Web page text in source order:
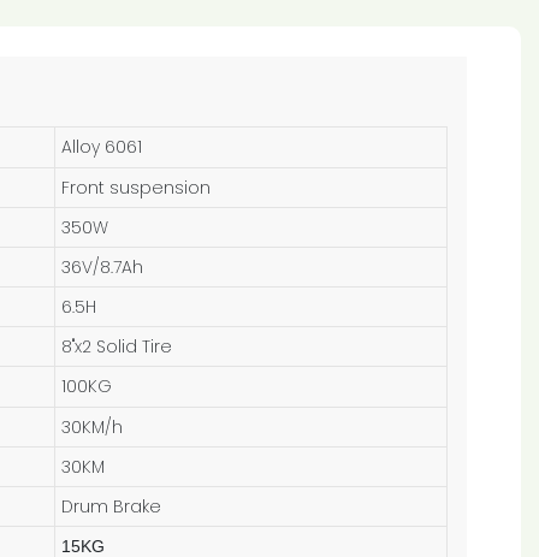
Alloy 6061
Front suspension
350W
36V/8.7Ah
6.5H
8"x2 Solid Tire
100KG
30KM/h
30KM
Drum Brake
15KG